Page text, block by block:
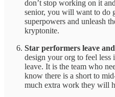
don’t stop working on it
senior, you will want to do
superpowers and unleash
kryptonite.
Star performers leave
design your org to feel less
leave. It is the team who
know there is a short to
much extra work they will